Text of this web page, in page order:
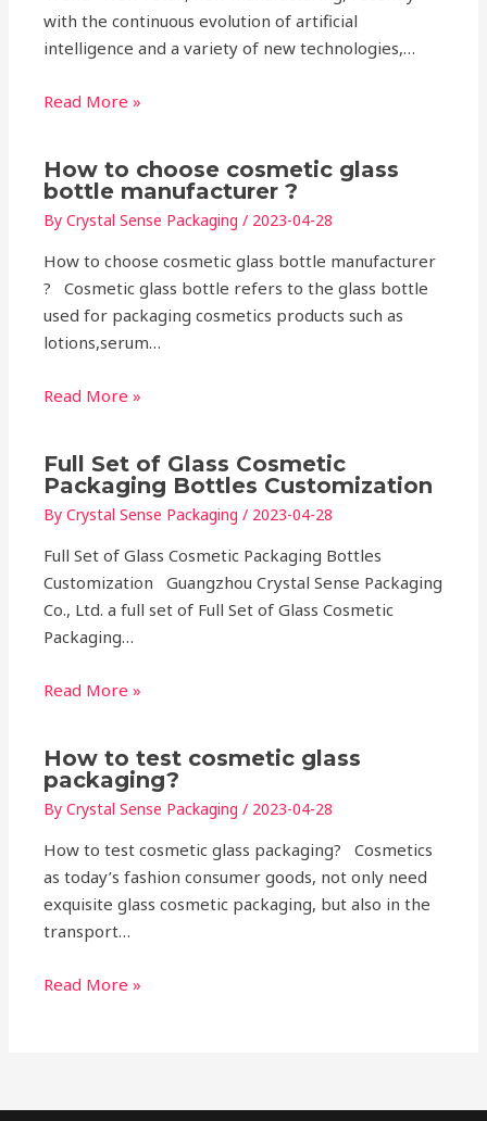
with the continuous evolution of artificial
intelligence and a variety of new technologies,…
Read More »
How to choose cosmetic glass
bottle manufacturer ?
ByCrystal Sense Packaging/ 2023-04-28
How to choose cosmetic glass bottle manufacturer
? Cosmetic glass bottle refers to the glass bottle
used for packaging cosmetics products such as
lotions,serum…
Read More »
Full Set of Glass Cosmetic
Packaging Bottles Customization
ByCrystal Sense Packaging/ 2023-04-28
Full Set of Glass Cosmetic Packaging Bottles
Customization Guangzhou Crystal Sense Packaging
Co., Ltd. a full set of Full Set of Glass Cosmetic
Packaging…
Read More »
How to test cosmetic glass
packaging?
ByCrystal Sense Packaging/ 2023-04-28
How to test cosmetic glass packaging? Cosmetics
as today’s fashion consumer goods, not only need
exquisite glass cosmetic packaging, but also in the
transport…
Read More »